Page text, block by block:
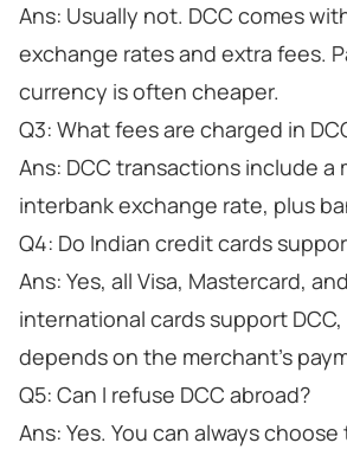
Ans: Usually not. DCC comes
exchange rates and extra fees.
currency is often cheaper.
Q3: What fees are charged in
Ans: DCC transactions include a
interbank exchange rate, plus
Q4: Do Indian credit cards
Ans: Yes, all Visa, Mastercard,
international cards support
depends on the merchant’s
Q5: Can I refuse DCC abroad?
Ans: Yes. You can always